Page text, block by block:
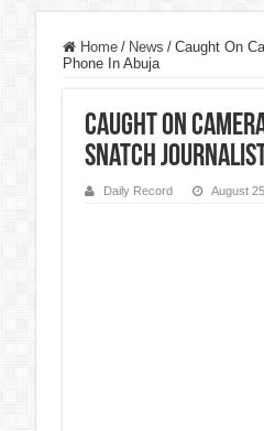
Home / News / Caught On
Phone In Abuja
Caught On
Snatch
Daily Record August